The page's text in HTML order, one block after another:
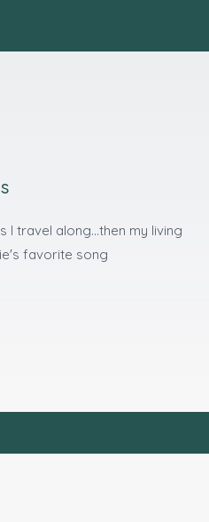
I travel along...then my living
favorite song